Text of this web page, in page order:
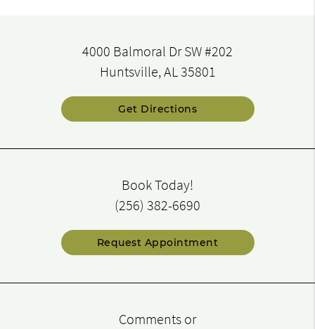
4000 Balmoral Dr SW #202
Huntsville, AL 35801
Get Directions
Book Today!
(256) 382-6690
Request Appointment
Comments or